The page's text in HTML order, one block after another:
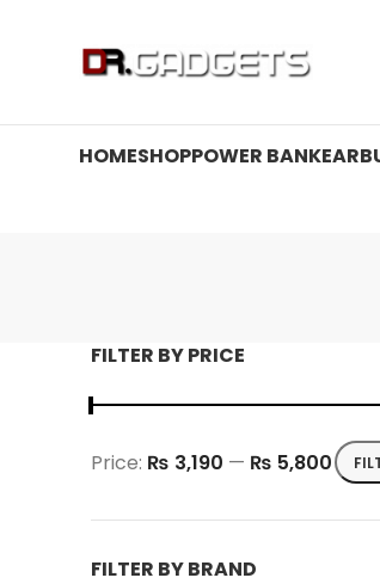
HOMESHOPPOWER BANK
FILTER BY PRICE
Min
Max
Price: ₨ 3,190 — ₨ 5,800
FILTER BY BRAND